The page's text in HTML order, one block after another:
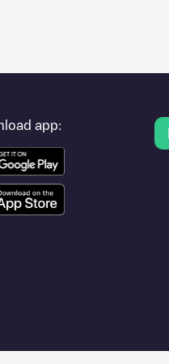
cities such as
app: